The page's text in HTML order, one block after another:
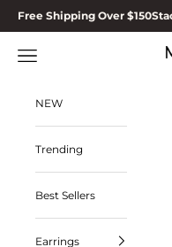
Skip to content
Free Shipping Over $150
Navigation menu
NEW
Trending
Best Sellers
Earrings